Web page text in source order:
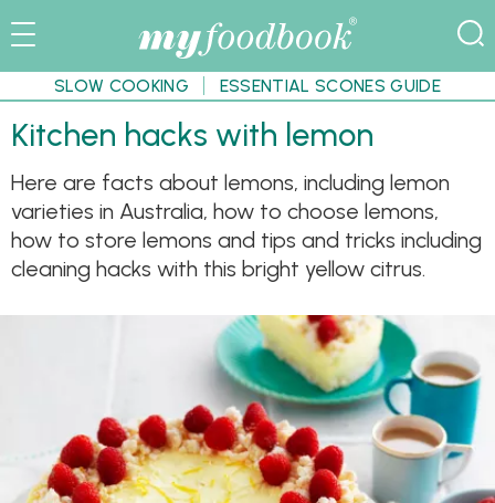
SLOW COOKING ESSENTIAL SCONES GUIDE
Kitchen hacks with lemon
Here are facts about lemons, including lemon
varieties in Australia, how to choose lemons,
how to store lemons and tips and tricks including
cleaning hacks with this bright yellow citrus.